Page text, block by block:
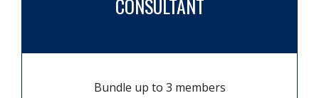
CONSULTANT
Bundle up to 3 members